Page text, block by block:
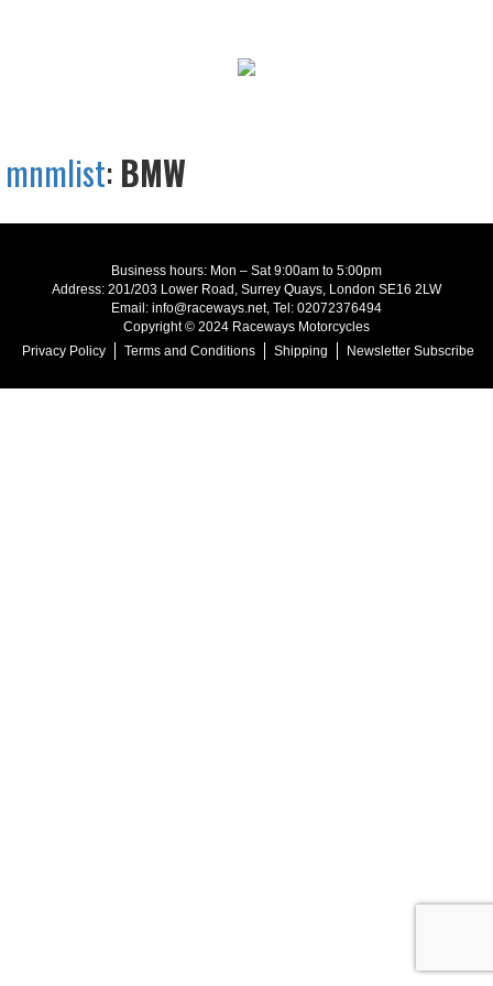
mnmlist: BMW
Business hours: Mon – Sat 9:00am to 5:00pm
Address: 201/203 Lower Road, Surrey Quays, London SE16 2LW
Email: info@raceways.net, Tel: 02072376494
Copyright © 2024 Raceways Motorcycles
Privacy Policy
Terms and Conditions Shipping Newsletter Subscribe